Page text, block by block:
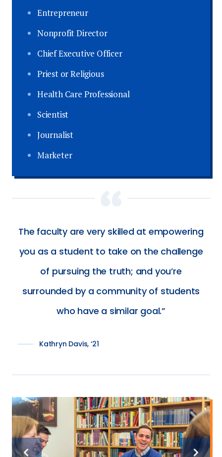
Entrepreneur
Nonprofit Director
Chief Executive Officer
Priest or Religious
Health Care Professional
Scientist
Journalist
Marketer
The faculty are very skilled at empowering
you as a student to take on the challenge
of pursuing the truth; and you’re
surrounded by a community of students
who have a similar goal.
Kathryn Davis, ‘21